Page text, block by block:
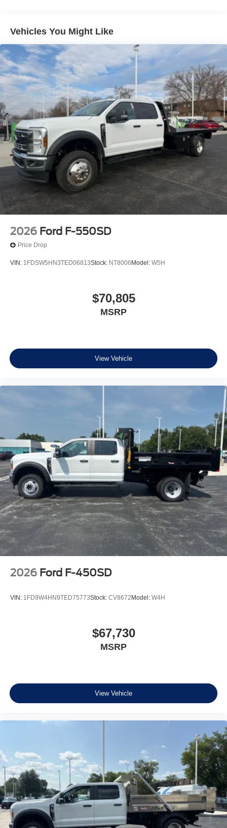
Vehicles You Might Like
2026 Ford F-550SD
Price Drop
VIN: 1FDSW5HN3TED06813Stock: NT8006 Model: W5H
$70,805
MSRP
View Vehicle
2026 Ford F-450SD
VIN: 1FD9W4HN9TED75773Stock: CV8672 Model: W4H
$67,730
MSRP
View Vehicle